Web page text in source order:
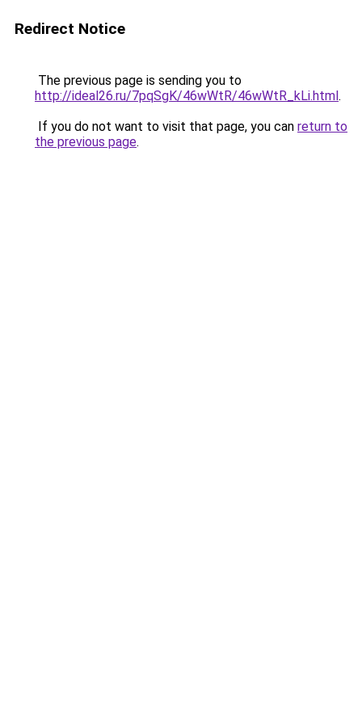
Redirect Notice
The previous page is sending you to
http://ideal26.ru/7pqSgK/46wWtR/46wWtR_kLi.html.
If you do not want to visit that page, you can return to
the previous page.